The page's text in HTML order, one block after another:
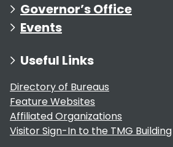
Governor’s Office
Events
Useful Links
Directory of Bureaus
Feature Websites
Affiliated Organizations
Visitor Sign-In to the TMG Building